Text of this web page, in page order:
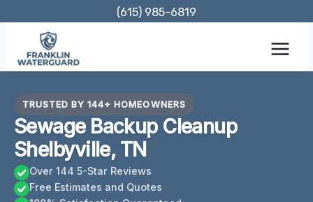
content
(615) 985-6819
TRUSTED BY 144+ HOMEOWNERS
Sewage Backup Cleanup
Shelbyville, TN
Over 144 5-Star Reviews
Free Estimates and Quotes